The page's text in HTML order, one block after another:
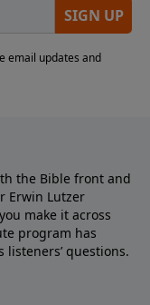
the Bible front and
Erwin Lutzer
make it across
program has
questions.